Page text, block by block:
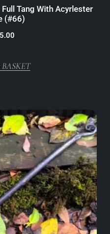
Tang With Acyrlester
(#66)